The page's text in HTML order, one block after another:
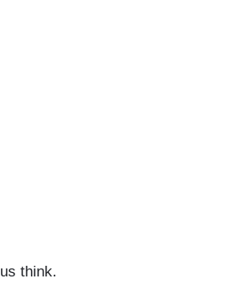
think.